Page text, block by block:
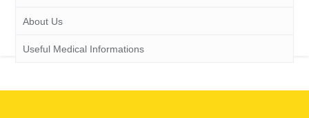
About Us
Useful Medical Informations